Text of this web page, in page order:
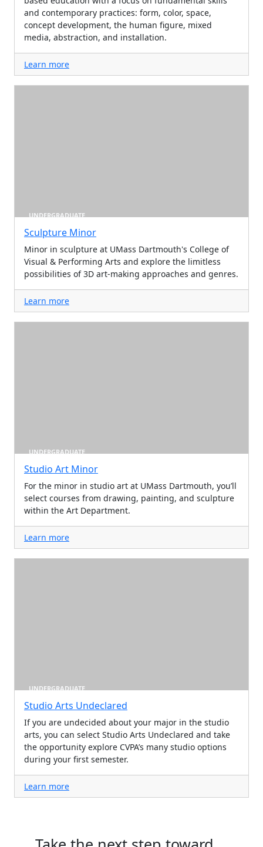
and contemporary practices: form, color, space,
concept development, the human figure, mixed
media, abstraction, and installation.
Learn more
UNDERGRADUATE
Sculpture Minor
Minor in sculpture at UMass Dartmouth's College of
Visual & Performing Arts and explore the limitless
possibilities of 3D art-making approaches and genres.
Learn more
UNDERGRADUATE
Studio Art Minor
For the minor in studio art at UMass Dartmouth, you’ll
select courses from drawing, painting, and sculpture
within the Art Department.
Learn more
UNDERGRADUATE
Studio Arts Undeclared
If you are undecided about your major in the studio
arts, you can select Studio Arts Undeclared and take
the opportunity explore CVPA’s many studio options
during your first semester.
Learn more